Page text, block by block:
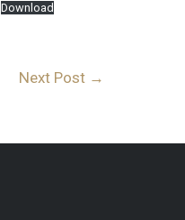
Download
Next Post →